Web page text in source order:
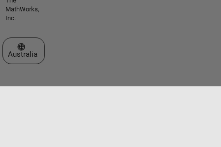
MathWorks,
Inc.
Select a Web Site
Australia